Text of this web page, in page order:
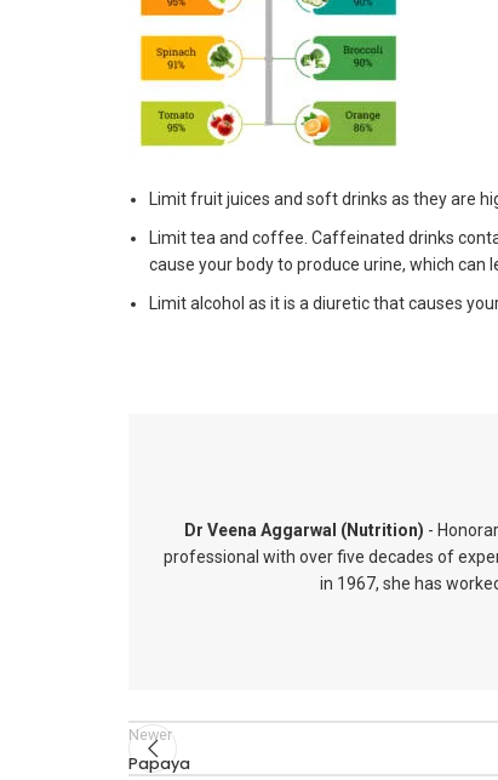
Limit fruit juices and soft drinks as they are
Limit tea and coffee. Caffeinated drinks
cause your body to produce urine, which can
Limit alcohol as it is a diuretic that causes
Dr Veena Aggarwal (Nutrition) -
professional with over five decades of
in 1967, she has
Newer
Papaya